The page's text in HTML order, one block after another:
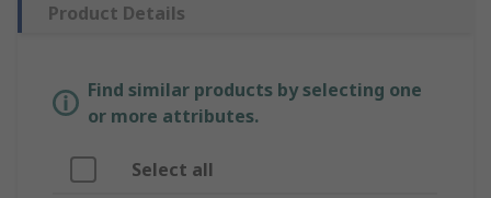
Product Details
Find similar products by selecting one
or more attributes.
Select all